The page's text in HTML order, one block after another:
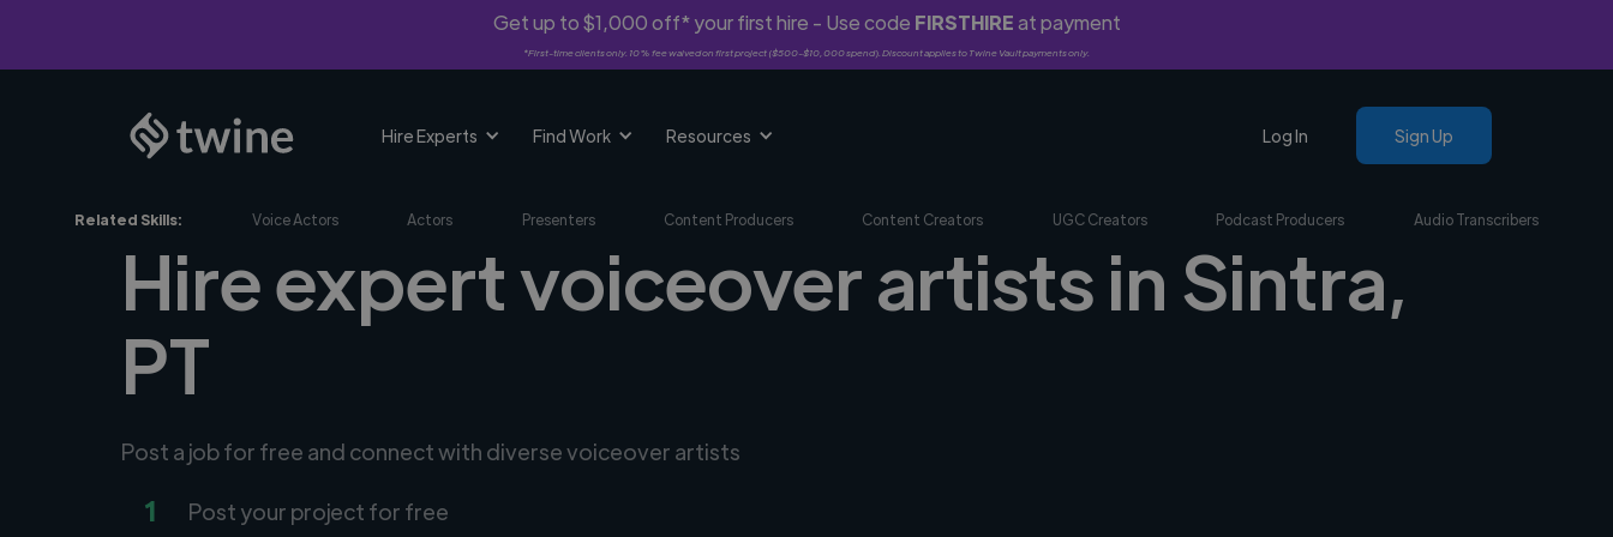
Get up to $1,000 off* your first hire - Use code FIRSTHIREat payment
*First-time clients only. 10% fee waived on first project ($500-$10,000 spend). Discount applies to Twine Vault payments only.
Hire Experts Find Work Resources Log In Sign Up
Related Skills: Voice Actors Actors Presenters Content Producers Content Creators UGC Creators Podcast Producers Audio Transcribers
Hire expert voiceover artists in Sintra,
PT
Post a job for free and connect with diverse voiceover artists
1 Post your project for free